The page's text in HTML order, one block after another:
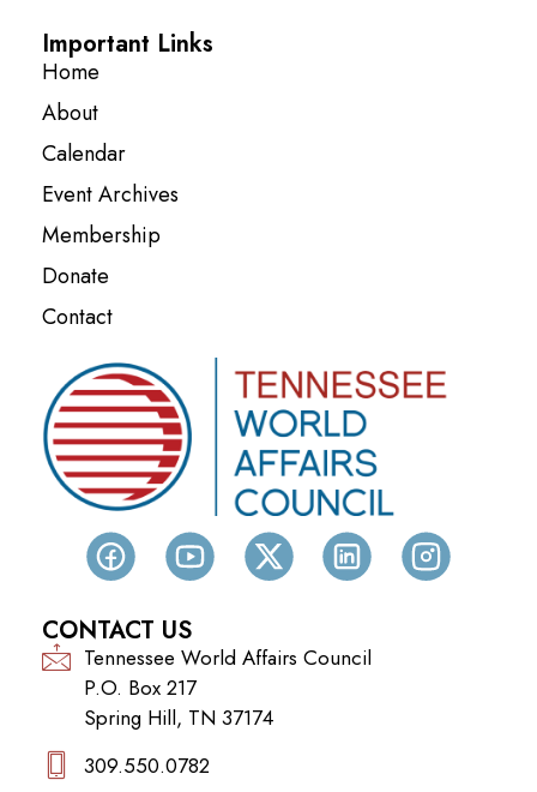
Important Links
Home
About
Calendar
Event Archives
Membership
Donate
Contact
CONTACT US
Tennessee World Affairs Council
P.O. Box 217
Spring Hill, TN 37174
309.550.0782‬